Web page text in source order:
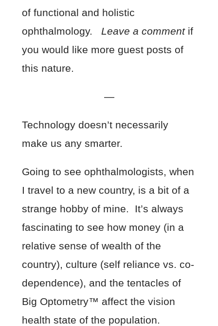
of functional and holistic
ophthalmology. Leave a commentif
you would like more guest posts of
this nature.
—
Technology doesn’t necessarily
make us any smarter.
Going to see ophthalmologists, when
I travel to a new country, is a bit of a
strange hobby of mine. It’s always
fascinating to see how money (in a
relative sense of wealth of the
country), culture (self reliance vs. co-
dependence), and the tentacles of
Big Optometry™ affect the vision
health state of the population.